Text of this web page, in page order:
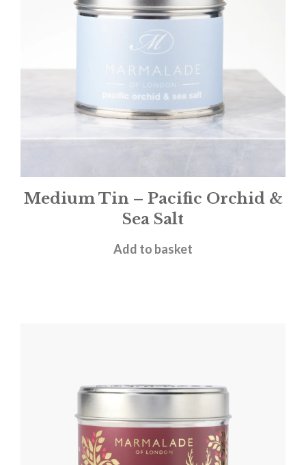
Medium Tin – Pacific Orchid &
Sea Salt
£12.00
Add to basket